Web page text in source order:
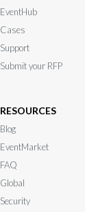
EventHub
Cases
Support
Submit your RFP
RESOURCES
Blog
EventMarket
FAQ
Global
Security